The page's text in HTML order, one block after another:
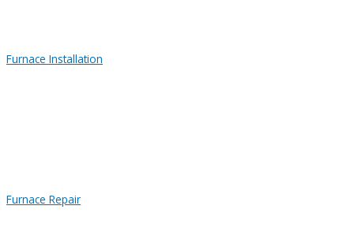
Furnace Installation
Furnace Repair